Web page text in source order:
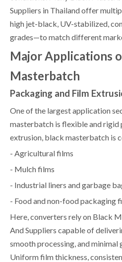
Suppliers in Thailand offer
high jet-black, UV-stabilized,
grades—to match different
Major Applications
Masterbatch
Packaging and Film
One of the largest application
masterbatch is flexible and rigid
extrusion, black masterbatch is
- Agricultural films
- Mulch films
- Industrial liners and garbage
- Food and non-food packaging
Here, converters rely on Black
And Suppliers capable of
smooth processing, and minimal
Uniform film thickness,